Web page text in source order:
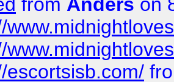
escortsisb.com/